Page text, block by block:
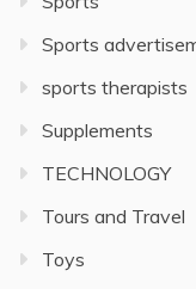
Sports
sports therapists
Supplements
TECHNOLOGY
Tours and Travel
Toys